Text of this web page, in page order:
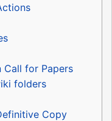
Call for Papers
folders
Copy